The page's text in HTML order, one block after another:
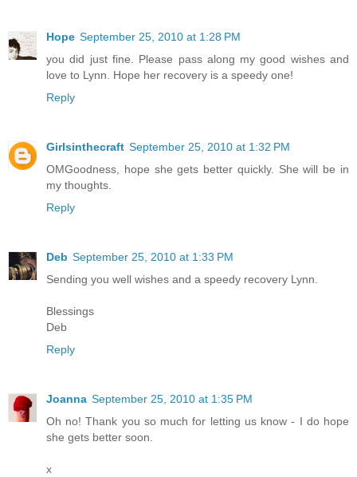
Hope September 25, 2010 at 1:28 PM
you did just fine. Please pass along my good wishes and
love to Lynn. Hope her recovery is a speedy one!
Reply
Girlsinthecraft September 25, 2010 at 1:32 PM
OMGoodness, hope she gets better quickly. She will be in
my thoughts.
Reply
Deb September 25, 2010 at 1:33 PM
Sending you well wishes and a speedy recovery Lynn.
Blessings
Deb
Reply
Joanna September 25, 2010 at 1:35 PM
Oh no! Thank you so much for letting us know - I do hope
she gets better soon.
x